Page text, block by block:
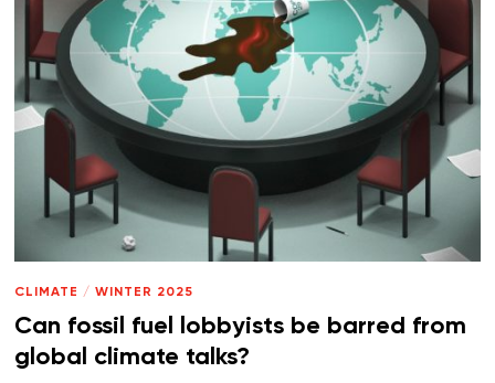
CLIMATE / WINTER 2025
Can fossil fuel lobbyists be barred from
global climate talks?